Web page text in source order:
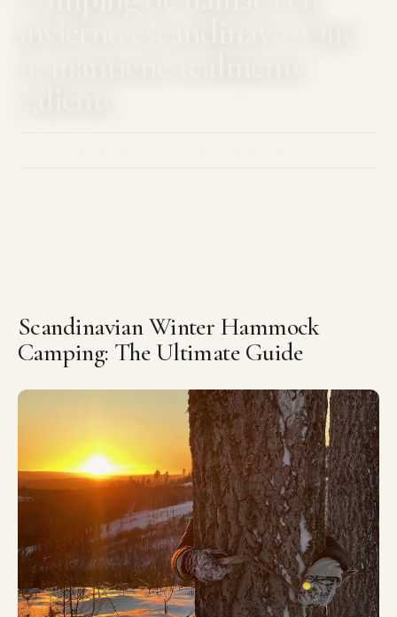
Scandinavian Winter Hammock
Camping: The Ultimate Guide